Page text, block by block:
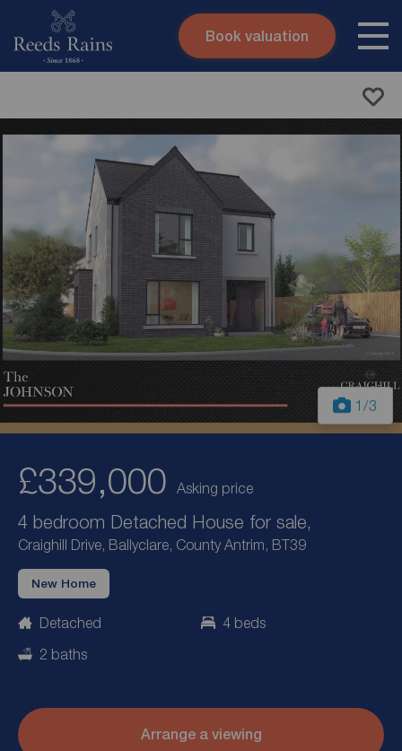
Skip to content
Book valuation
1 /3
£339,000 Asking price
4 bedroom Detached House for sale,
Craighill Drive, Ballyclare, County Antrim, BT39
New Home
Detached
4 beds
2 baths
Arrange a viewing